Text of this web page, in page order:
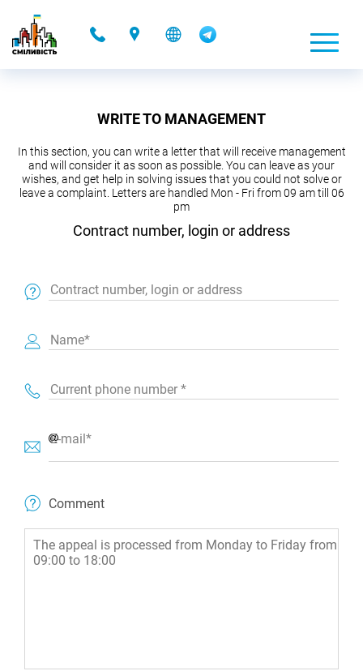
WRITE TO MANAGEMENT
In this section, you can write a letter that will receive management
and will consider it as soon as possible. You can leave as your
wishes, and get help in solving issues that you could not solve or
leave a complaint. Letters are handled Mon - Fri from 09 am till 06
pm
Contract number, login or address
Contract number, login or address
Name*
Current phone number *
E-mail*
Comment